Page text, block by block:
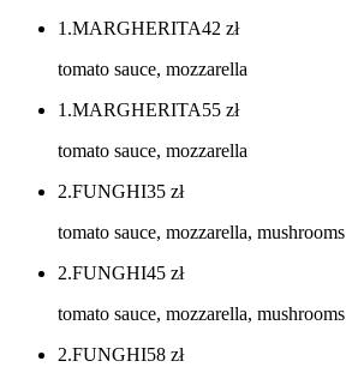
1.MARGHERITA42 zł
tomato sauce, mozzarella
1.MARGHERITA55 zł
tomato sauce, mozzarella
2.FUNGHI35 zł
tomato sauce, mozzarella, mushrooms
2.FUNGHI45 zł
tomato sauce, mozzarella, mushrooms
2.FUNGHI58 zł